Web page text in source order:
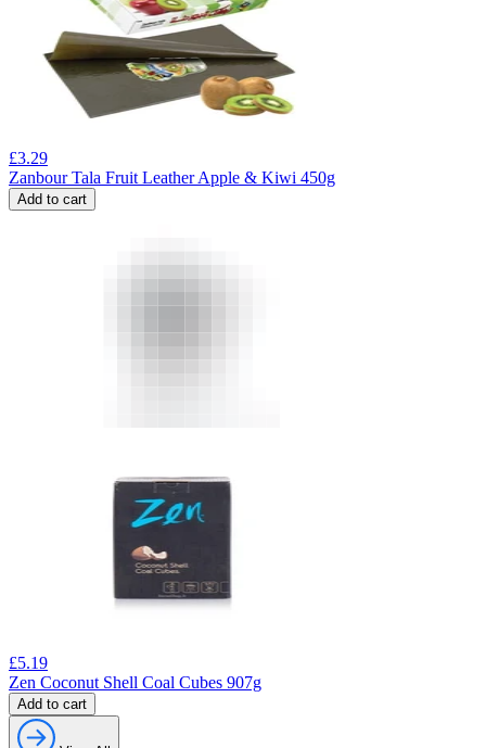
£3.29
Zanbour Tala Fruit Leather Apple & Kiwi 450g
Add to cart
£5.19
Zen Coconut Shell Coal Cubes 907g
Add to cart